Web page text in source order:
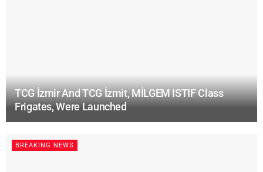
TCG İzmir And TCG İzmit, MİLGEM ISTIF Class
Frigates, Were Launched
BREAKING NEWS